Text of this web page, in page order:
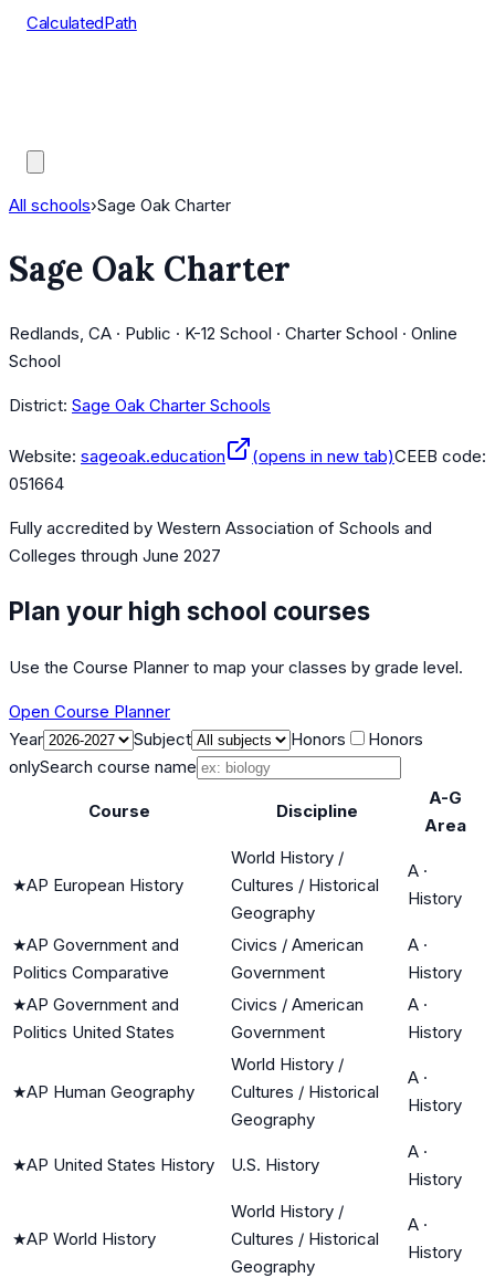
CalculatedPath
All schools›Sage Oak Charter
Sage Oak Charter
Redlands, CA · Public · K-12 School · Charter School · Online
School
District: Sage Oak Charter Schools
Website: sageoak.education (opens in new tab)CEEB code:
051664
Fully accredited by Western Association of Schools and
Colleges through June 2027
Plan your high school courses
Use the Course Planner to map your classes by grade level.
Open Course Planner
Year
Subject Honors
Honors
onlySearch course name
Course Discipline
A-G
Area
★AP European History
World History /
Cultures / Historical
Geography
A ·
History
★AP Government and
Politics Comparative
Civics / American
Government
A ·
History
★AP Government and
Politics United States
Civics / American
Government
A ·
History
★AP Human Geography
World History /
Cultures / Historical
Geography
A ·
History
★AP United States History U.S. History
A ·
History
★AP World History
World History /
Cultures / Historical
Geography
A ·
History